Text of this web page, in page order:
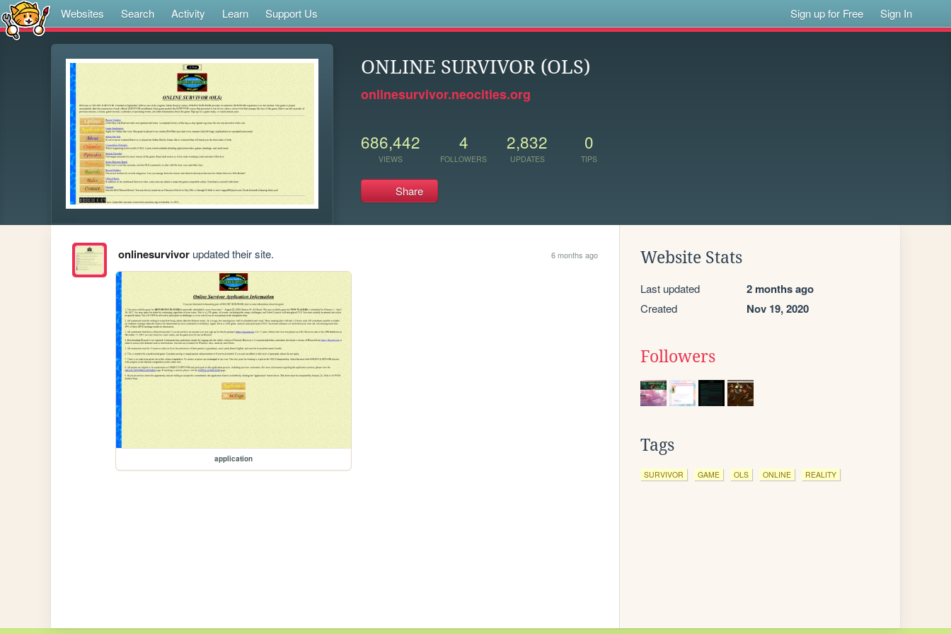
Websites Search Activity Learn Support Us Sign up for Free Sign In
ONLINE SURVIVOR (OLS)
onlinesurvivor.neocities.org
686,442
VIEWS
4
FOLLOWERS
2,832
UPDATES
0
TIPS
Share
onlinesurvivorupdated their site. 6 months ago
application
Website Stats
Last updated 2 months ago
Created Nov 19, 2020
Followers
Tags
SURVIVOR GAME OLS ONLINE REALITY